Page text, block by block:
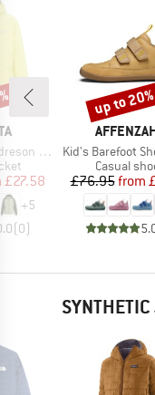
Hybrid
Price
£27.58
+5
(0)
BRAND
Item(s)
Kid's Barefoot Shoes
Product
Casual
£76.95from
Discount
up to 20%